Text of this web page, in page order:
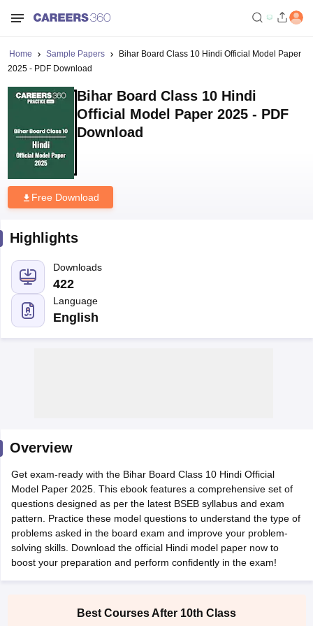
HS Result 2026
Question Paper 2026TS Inter Supplementary Question
SSLCKarnataka SSLCUK Board 10thGoa Board SSCPSEB 10th
ExamMP Board 12th UK Board 12thGoa Board HSSCPSEB 12th
Public School AdmissionsNavyug School AdmissionMGGS School
Schools in Jaipur Schools in LucknowSchools in GurgaonSchools
Schools in PunjabSchools in Bihar
Medium Schools in IndiaGujarati Medium Schools in India
Army Public Schools in India
Class 12 Question PapersHBSE 12th Question Papers
Home Sample Papers
Bihar Board Class 10 Hindi Official Model Paper
2025 - PDF Download
Bihar Board Class 10 Hindi
Official Model Paper 2025 - PDF
Download
Free Download
Highlights
Downloads
422
Language
English
Overview
Get exam-ready with the Bihar Board Class 10 Hindi Official
Model Paper 2025. This ebook features a comprehensive set of
questions designed as per the latest BSEB syllabus and exam
pattern. Practice these model questions to understand the type of
problems asked in the board exam and improve your problem-
solving skills. Download the official Hindi model paper now to
boost your preparation and perform confidently in the exam!
Best Courses After 10th Class